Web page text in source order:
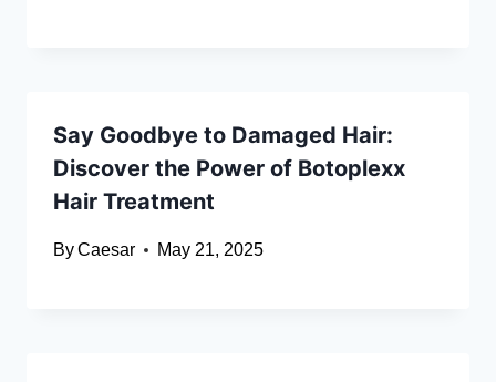
Say Goodbye to Damaged Hair:
Discover the Power of Botoplexx
Hair Treatment
ByCaesar May 21, 2025